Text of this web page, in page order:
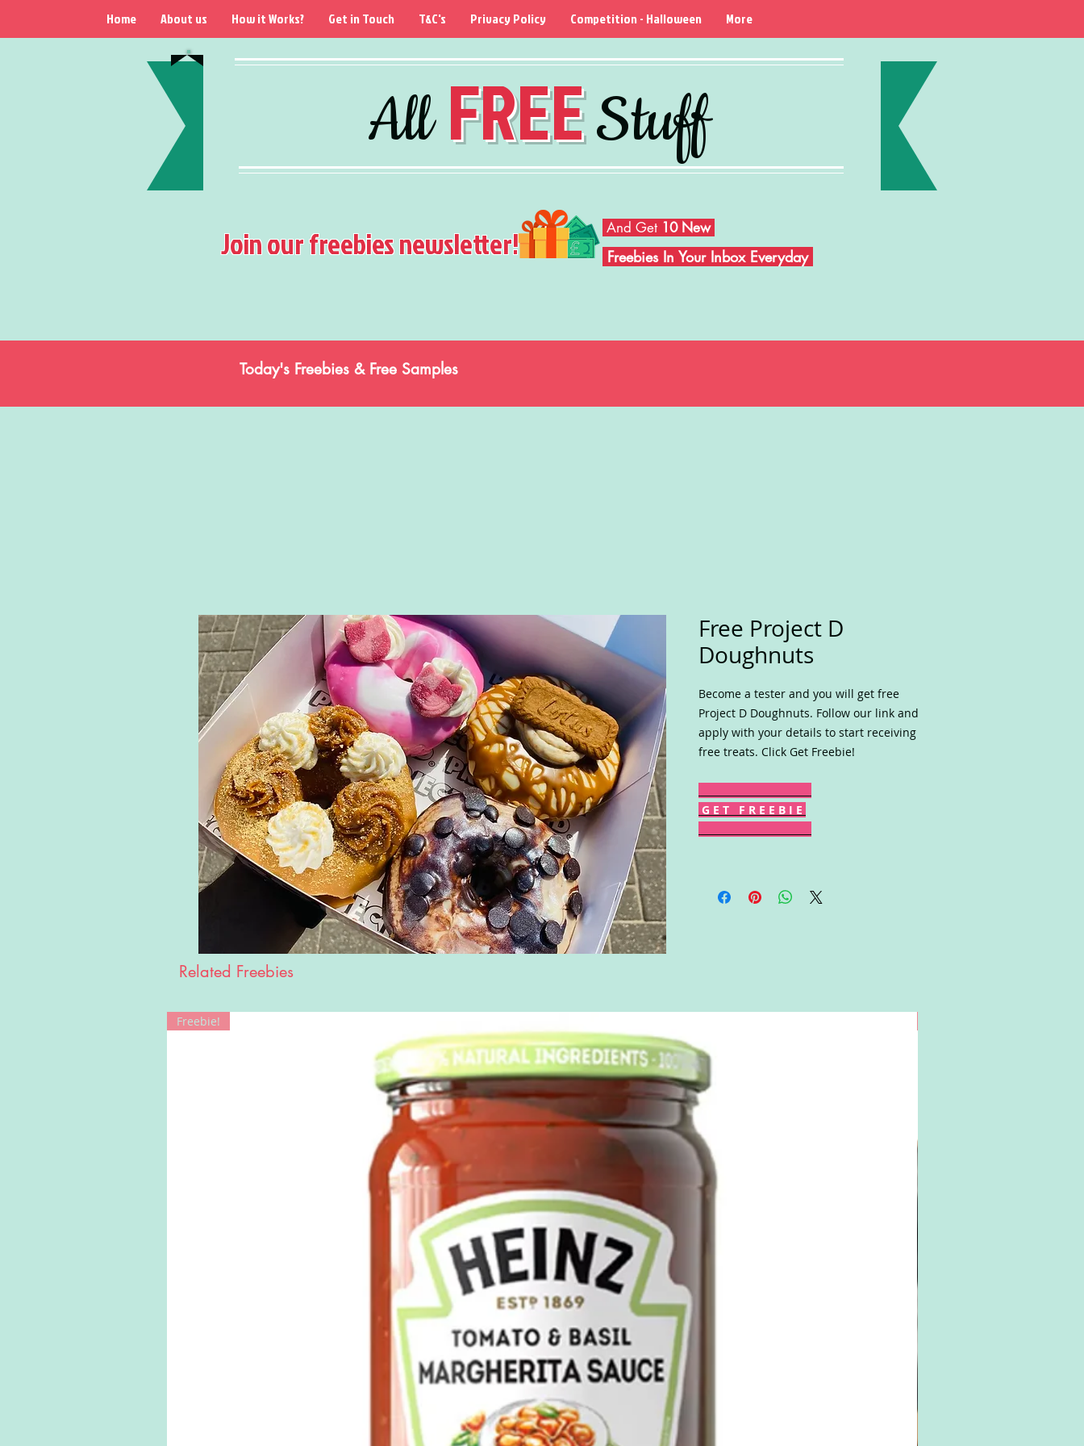
AllFREEStuff
Home About us How it Works? Get in Touch T&C's Privacy Policy Competition - Halloween More
Join our freebies newsletter! And Get 10 New
Freebies In Your Inbox Everyday
Today's Freebies & Free Samples
Free Project D
Doughnuts
Become a tester and you will get free
Project D Doughnuts. Follow our link and
apply with your details to start receiving
free treats. Click Get Freebie!
G E T F R E E B I E
Related Freebies
Freebie!